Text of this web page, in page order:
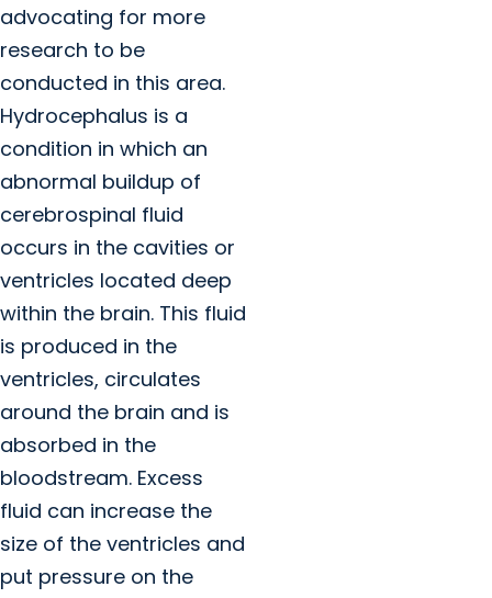
advocating for more
research to be
conducted in this area.
Hydrocephalus is a
condition in which an
abnormal buildup of
cerebrospinal fluid
occurs in the cavities or
ventricles located deep
within the brain. This fluid
is produced in the
ventricles, circulates
around the brain and is
absorbed in the
bloodstream. Excess
fluid can increase the
size of the ventricles and
put pressure on the